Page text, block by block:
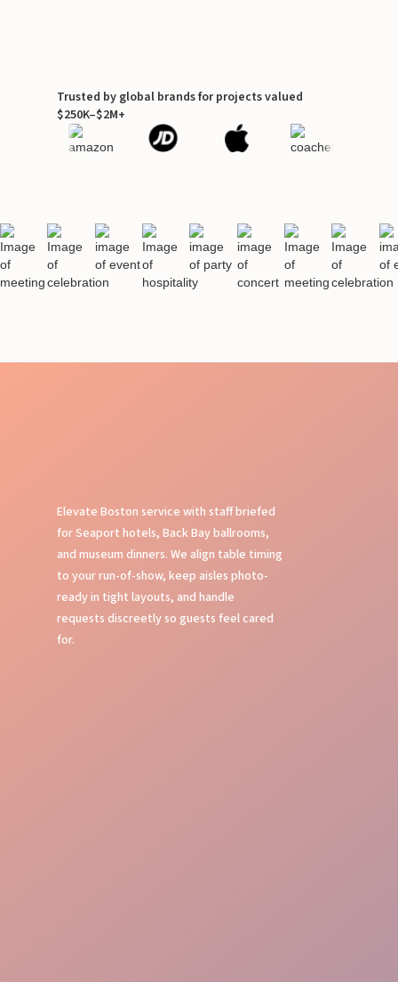
Trusted by global brands for projects valued
$250K–$2M+
Elevate Boston service with staff briefed
for Seaport hotels, Back Bay ballrooms,
and museum dinners. We align table timing
to your run-of-show, keep aisles photo-
ready in tight layouts, and handle
requests discreetly so guests feel cared
for.